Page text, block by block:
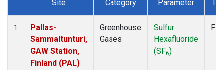
Dataset Number
Site Category Parameter
1
Pallas-
Sammaltunturi,
GAW Station,
Finland (PAL)
Greenhouse
Gases
Sulfur
Hexafluoride
(SF6)